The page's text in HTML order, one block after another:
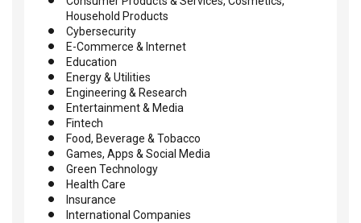
Household Products
Cybersecurity
E-Commerce & Internet
Education
Energy & Utilities
Engineering & Research
Entertainment & Media
Fintech
Food, Beverage & Tobacco
Games, Apps & Social Media
Green Technology
Health Care
Insurance
International Companies